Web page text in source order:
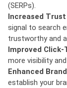
(SERPs).
Increased
signal to search
trustworthy and
Improved Click-
more visibility
Enhanced
establish your